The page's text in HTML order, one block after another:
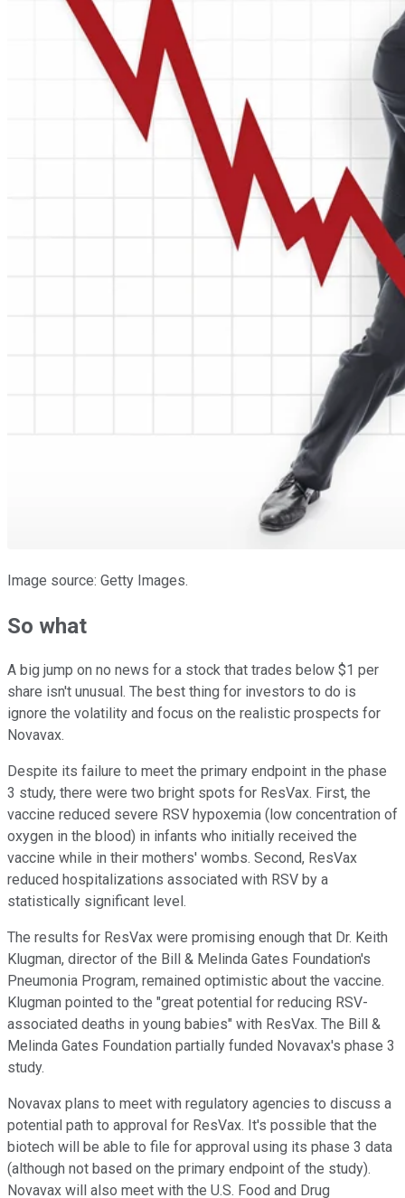
Image source: Getty Images.
So what
A big jump on no news for a stock that trades below $1 per
share isn't unusual. The best thing for investors to do is
ignore the volatility and focus on the realistic prospects for
Novavax.
Despite its failure to meet the primary endpoint in the phase
3 study, there were two bright spots for ResVax. First, the
vaccine reduced severe RSV hypoxemia (low concentration of
oxygen in the blood) in infants who initially received the
vaccine while in their mothers' wombs. Second, ResVax
reduced hospitalizations associated with RSV by a
statistically significant level.
The results for ResVax were promising enough that Dr. Keith
Klugman, director of the Bill & Melinda Gates Foundation's
Pneumonia Program, remained optimistic about the vaccine.
Klugman pointed to the "great potential for reducing RSV-
associated deaths in young babies" with ResVax. The Bill &
Melinda Gates Foundation partially funded Novavax's phase 3
study.
Novavax plans to meet with regulatory agencies to discuss a
potential path to approval for ResVax. It's possible that the
biotech will be able to file for approval using its phase 3 data
(although not based on the primary endpoint of the study).
Novavax will also meet with the U.S. Food and Drug